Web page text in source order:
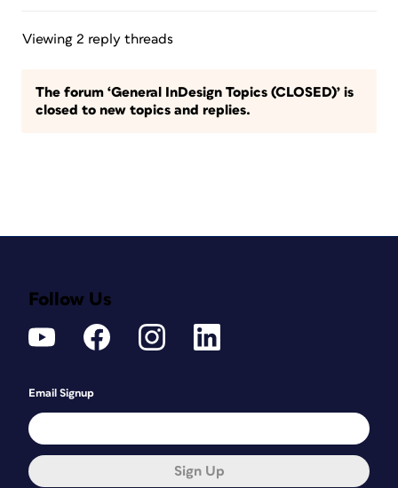
Viewing 2 reply threads
The forum ‘General InDesign Topics (CLOSED)’ is
closed to new topics and replies.
Follow Us
Email Signup
Sign Up